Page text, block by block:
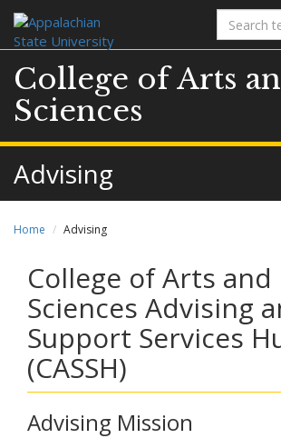
Search
terms
College of Arts
Sciences
Advising
Home Advising
College of Arts and
Sciences Advising
Support Services
(CASSH)
Advising Mission